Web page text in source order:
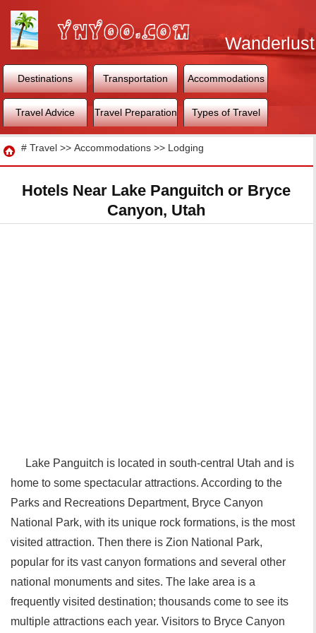
Wanderlust
World
Destinations Transportation Accommodations
Travel Advice Travel Preparation Types of Travel
Travel
# Travel >> Accommodations >> Lodging
Hotels Near Lake Panguitch or Bryce
Canyon, Utah
Lake Panguitch is located in south-central Utah and is
home to some spectacular attractions. According to the
Parks and Recreations Department, Bryce Canyon
National Park, with its unique rock formations, is the most
visited attraction. Then there is Zion National Park,
popular for its vast canyon formations and several other
national monuments and sites. The lake area is a
frequently visited destination; thousands come to see its
multiple attractions each year. Visitors to Bryce Canyon